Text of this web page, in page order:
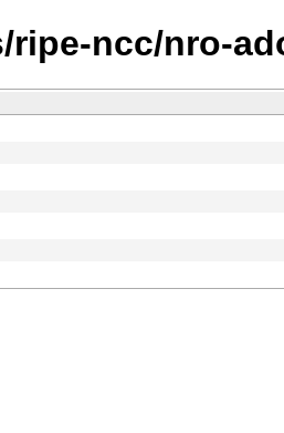
ncc/nro-